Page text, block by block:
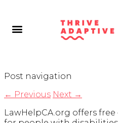
Post navigation
← Previous Next →
LawHelpCA.org offers